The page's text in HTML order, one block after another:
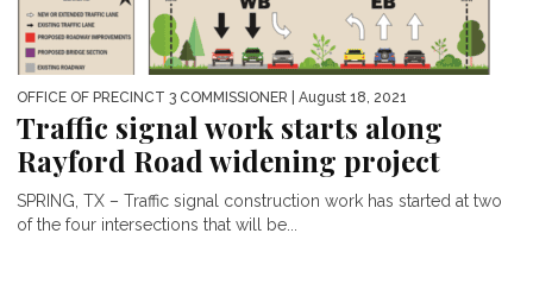
OFFICE OF PRECINCT 3 COMMISSIONER | August 18, 2021
Traffic signal work starts along
Rayford Road widening project
SPRING, TX – Traffic signal construction work has started at two
of the four intersections that will be...